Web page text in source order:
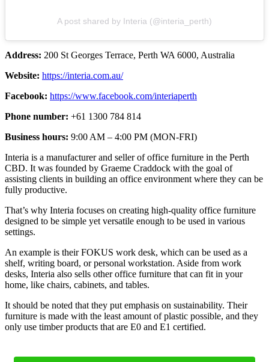
A post shared by Interia (@interia_perth)
Address: 200 St Georges Terrace, Perth WA 6000, Australia
Website: https://interia.com.au/
Facebook: https://www.facebook.com/interiaperth
Phone number: +61 1300 784 814
Business hours: 9:00 AM – 4:00 PM (MON-FRI)
Interia is a manufacturer and seller of office furniture in the Perth
CBD. It was founded by Graeme Craddock with the goal of
assisting clients in building an office environment where they can be
fully productive.
That’s why Interia focuses on creating high-quality office furniture
designed to be simple yet versatile enough to be used in various
settings.
An example is their FOKUS work desk, which can be used as a
shelf, writing board, or personal workstation. Aside from work
desks, Interia also sells other office furniture that can fit in your
home, like chairs, cabinets, and tables.
It should be noted that they put emphasis on sustainability. Their
furniture is made with the least amount of plastic possible, and they
only use timber products that are E0 and E1 certified.